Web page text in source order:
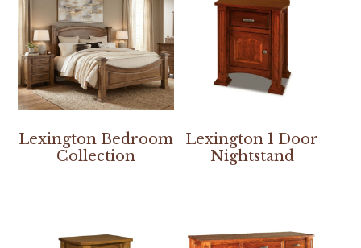
Lexington Bedroom
Collection
Lexington 1 Door
Nightstand